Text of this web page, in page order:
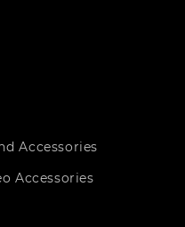
Accessories
Accessories